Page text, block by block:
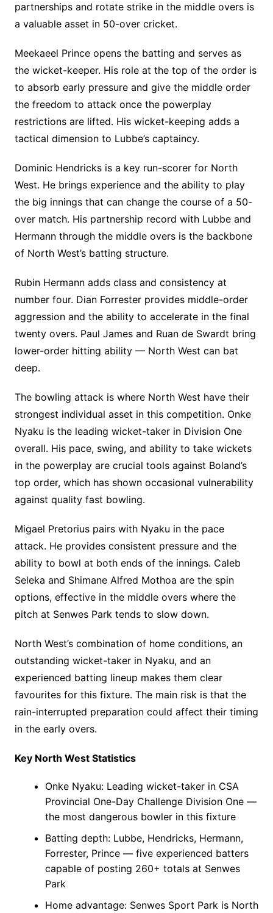
partnerships and rotate strike in the middle overs is
a valuable asset in 50-over cricket.
Meekaeel Prince opens the batting and serves as
the wicket-keeper. His role at the top of the order is
to absorb early pressure and give the middle order
the freedom to attack once the powerplay
restrictions are lifted. His wicket-keeping adds a
tactical dimension to Lubbe’s captaincy.
Dominic Hendricks is a key run-scorer for North
West. He brings experience and the ability to play
the big innings that can change the course of a 50-
over match. His partnership record with Lubbe and
Hermann through the middle overs is the backbone
of North West’s batting structure.
Rubin Hermann adds class and consistency at
number four. Dian Forrester provides middle-order
aggression and the ability to accelerate in the final
twenty overs. Paul James and Ruan de Swardt bring
lower-order hitting ability — North West can bat
deep.
The bowling attack is where North West have their
strongest individual asset in this competition. Onke
Nyaku is the leading wicket-taker in Division One
overall. His pace, swing, and ability to take wickets
in the powerplay are crucial tools against Boland’s
top order, which has shown occasional vulnerability
against quality fast bowling.
Migael Pretorius pairs with Nyaku in the pace
attack. He provides consistent pressure and the
ability to bowl at both ends of the innings. Caleb
Seleka and Shimane Alfred Mothoa are the spin
options, effective in the middle overs where the
pitch at Senwes Park tends to slow down.
North West’s combination of home conditions, an
outstanding wicket-taker in Nyaku, and an
experienced batting lineup makes them clear
favourites for this fixture. The main risk is that the
rain-interrupted preparation could affect their timing
in the early overs.
Key North West Statistics
Onke Nyaku: Leading wicket-taker in CSA
Provincial One-Day Challenge Division One —
the most dangerous bowler in this fixture
Batting depth: Lubbe, Hendricks, Hermann,
Forrester, Prince — five experienced batters
capable of posting 260+ totals at Senwes
Park
Home advantage: Senwes Sport Park is North